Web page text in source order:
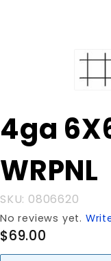
Purchase
4ga
6X6X5'x20'
WRPNL
4ga
WRPNL
SKU: 0806620
No reviews yet.
$69.00